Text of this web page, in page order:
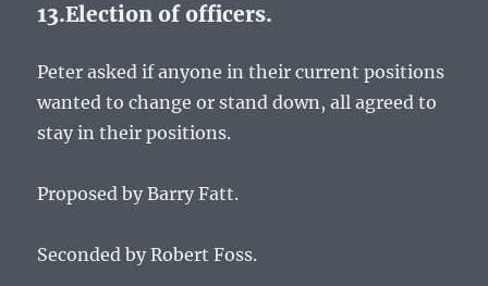
13.Election of officers.
Peter asked if anyone in their current positions
wanted to change or stand down, all agreed to
stay in their positions.
Proposed by Barry Fatt.
Seconded by Robert Foss.